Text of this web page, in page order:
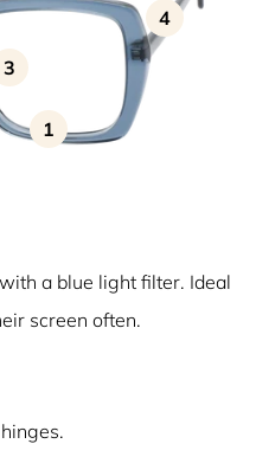
1
3
4
a blue light filter. Ideal
screen often.